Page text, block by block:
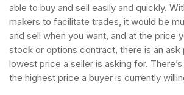
able to buy and sell easily and quickly.
makers to facilitate trades, it would be
and sell when you want, and at the price
stock or options contract, there is an ask
lowest price a seller is asking for.
the highest price a buyer is currently